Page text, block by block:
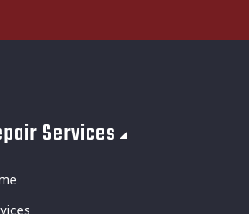
Services